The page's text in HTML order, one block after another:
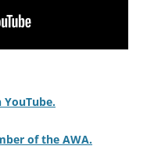
of the AWA.